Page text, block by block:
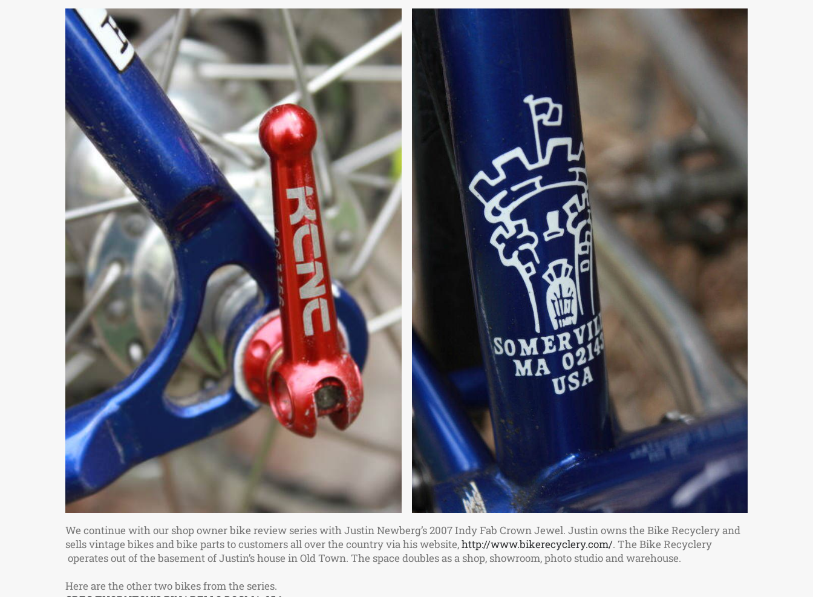
We continue with our shop owner bike review series with Justin Newberg’s 2007 Indy Fab Crown Jewel. Justin owns the Bike Recyclery and
sells vintage bikes and bike parts to customers all over the country via his website,http://www.bikerecyclery.com/. The Bike Recyclery
operates out of the basement of Justin’s house in Old Town. The space doubles as a shop, showroom, photo studio and warehouse.
Here are the other two bikes from the series.